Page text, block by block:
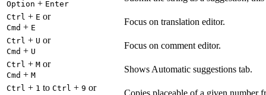
Option + Enter
Ctrl + E or
Cmd + E
Focus on translation editor.
Ctrl + U or
Cmd + U
Focus on comment editor.
Ctrl + M or
Cmd + M
Shows Automatic suggestions tab.
Ctrl + 1 to Ctrl + 9 or
Copies placeable of a given number